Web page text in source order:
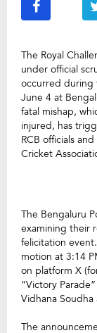
The Royal
under official
occurred during
June 4 at
fatal mishap,
injured, has
RCB officials
Cricket
The Bengaluru
examining their
felicitation
motion at 3:14
on platform X
“Victory
Vidhana
The